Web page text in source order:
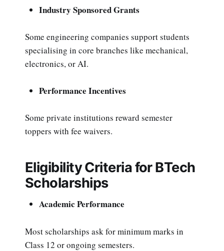
Industry Sponsored Grants
Some engineering companies support students
specialising in core branches like mechanical,
electronics, or AI.
Performance Incentives
Some private institutions reward semester
toppers with fee waivers.
Eligibility Criteria for BTech
Scholarships
Academic Performance
Most scholarships ask for minimum marks in
Class 12 or ongoing semesters.